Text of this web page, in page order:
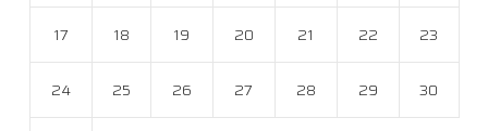
17 18 19 20 21 22 23
24 25 26 27 28 29 30